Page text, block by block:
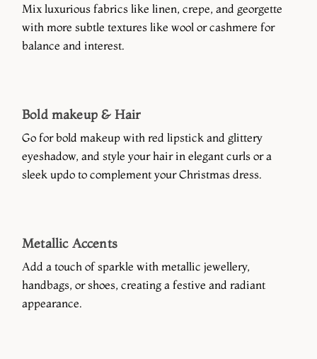
Mix luxurious fabrics like linen, crepe, and georgette
with more subtle textures like wool or cashmere for
balance and interest.
Bold makeup & Hair
Go for bold makeup with red lipstick and glittery
eyeshadow, and style your hair in elegant curls or a
sleek updo to complement your Christmas dress.
Metallic Accents
Add a touch of sparkle with metallic jewellery,
handbags, or shoes, creating a festive and radiant
appearance.